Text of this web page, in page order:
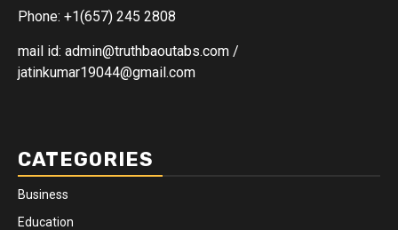
Phone: +1(657) 245 2808
mail id: admin@truthbaoutabs.com /
jatinkumar19044@gmail.com
CATEGORIES
Business
Education